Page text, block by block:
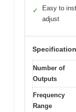
✓
Easy to
adjust
Number of
Outputs
Frequency
Range